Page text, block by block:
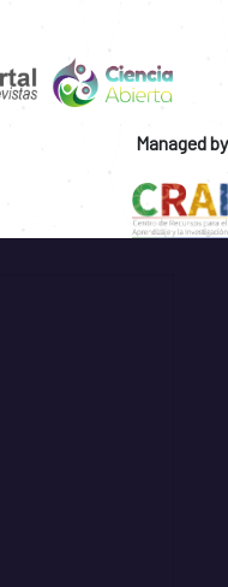
Managed by